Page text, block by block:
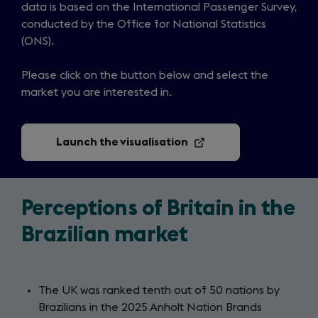
data is based on the International Passenger Survey,
conducted by the Office for National Statistics
(ONS).
Please click on the button below and select the
market you are interested in.
Launch the visualisation
(opens
in
tab)
Perceptions of Britain in the
Brazilian market
The UK was ranked tenth out of 50 nations by
Brazilians in the 2025 Anholt Nation Brands